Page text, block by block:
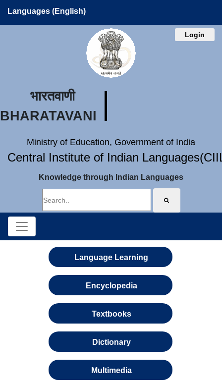
Languages (English)
Login
भारतवाणी
BHARATAVANI
Ministry of Education, Government of India
Central Institute of Indian
Knowledge through Indian Languages
Language Learning
Encyclopedia
Textbooks
Dictionary
Multimedia